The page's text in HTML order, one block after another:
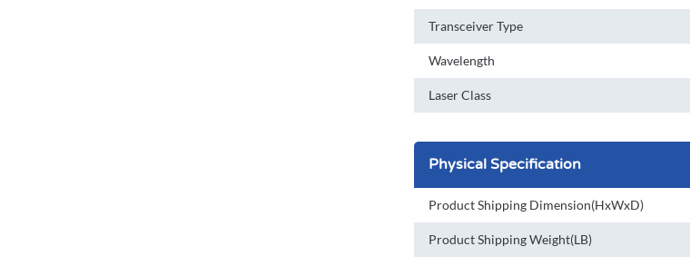
Transceiver Type
Wavelength
Laser Class
Physical Specification
Product Shipping Dimension(HxWxD)
Product Shipping Weight(LB)